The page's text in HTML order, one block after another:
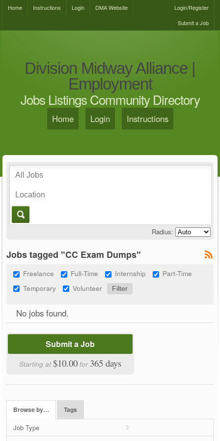
Home Instructions Login DMA Website
Login/Register
Submit a Job
Division Midway Alliance |
Employment
Jobs Listings Community Directory
Home Login Instructions
Radius:
Jobs tagged "CC Exam Dumps"
Freelance Full-Time Internship
Part-Time
Temporary
Volunteer
No jobs found.
Submit a Job
Starting at$10.00 for 365 days
Browse by… Tags
Job Type